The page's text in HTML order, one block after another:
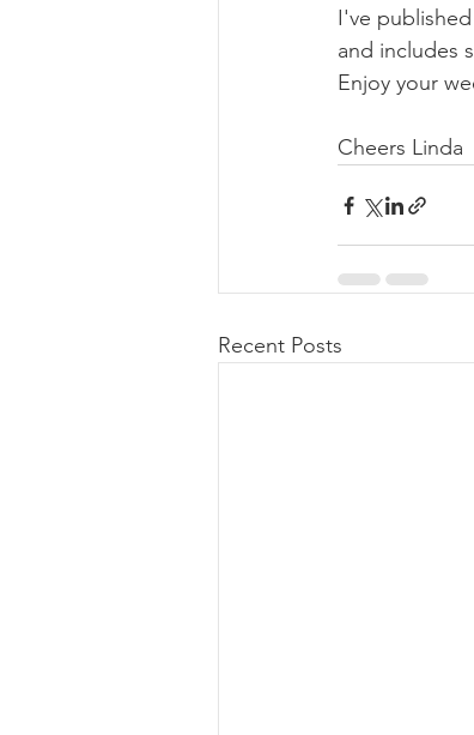
I've
and includes
Enjoy your
Cheers Linda
Recent Posts